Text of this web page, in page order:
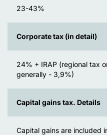
23-43%
Corporate tax (in detail)
24% + IRAP (regional tax
generally - 3,9%)
Capital gains tax. Details
Capital gains are included